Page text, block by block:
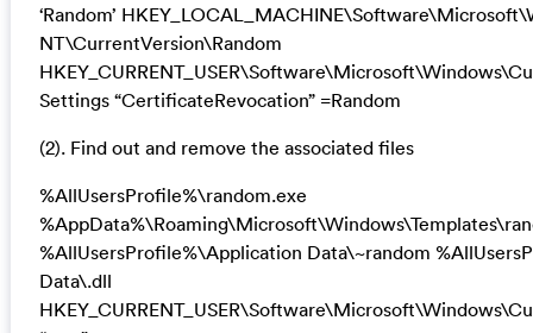
‘Random’
NT\CurrentVersion\Random
Settings “CertificateRevocation” =Random
(2). Find out and remove the associated files
%AllUsersProfile%\random.exe
%AllUsersProfile%\Application Data\~random
Data\.dll